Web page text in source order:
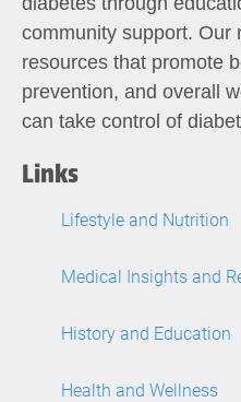
community support. Our
resources that promote
prevention, and overall
can take control of
Links
Lifestyle and Nutrition
Medical Insights and
History and Education
Health and Wellness